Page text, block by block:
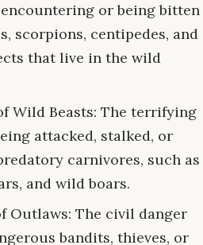
or being bitten
scorpions, centipedes, and
that live in the wild
Wild Beasts: The terrifying
attacked, stalked, or
carnivores, such as
and wild boars.
Outlaws: The civil danger
bandits, thieves, or